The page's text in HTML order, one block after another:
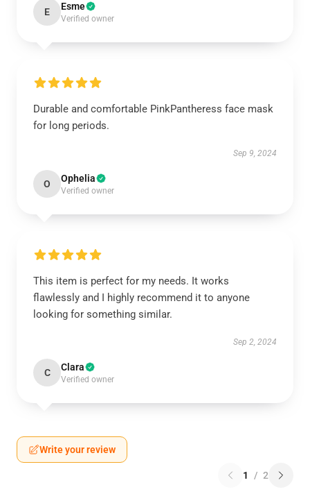
E Esme
Verified owner
Durable and comfortable PinkPantheress face mask
for long periods.
Sep 9, 2024
O Ophelia
Verified owner
This item is perfect for my needs. It works
flawlessly and I highly recommend it to anyone
looking for something similar.
Sep 2, 2024
C Clara
Verified owner
Write your review
1 / 2